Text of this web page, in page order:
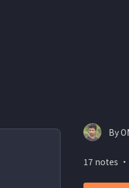
By
17 notes